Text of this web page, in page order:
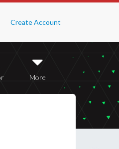
Create Account
More